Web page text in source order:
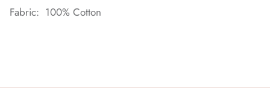
Fabric: 100% Cotton